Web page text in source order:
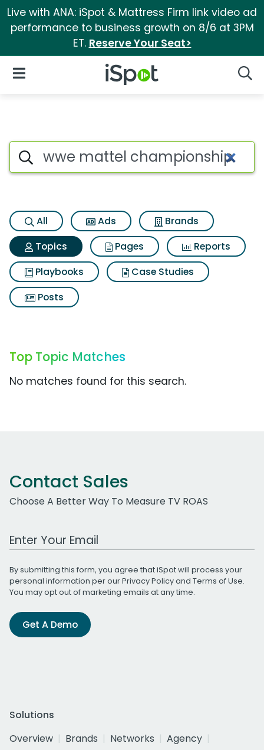
Live with ANA: iSpot & Mattress Firm link video ad
performance to business growth on 8/6 at 3PM
ET. Reserve Your Seat>
iSpot Logo
Open Navigation
Topic matches for Wwe
Search iSpot
All Ads
Brands
Topics
Pages
Reports
Playbooks
Case Studies
Posts
Top Topic Matches
No matches found for this search.
Contact Sales
Choose A Better Way To Measure TV ROAS
Work Email Address
By submitting this form, you agree that iSpot will process your
personal information per ourPrivacy Policyand Terms of Use.
You may opt out of marketing emails at any time.
Get A Demo
Solutions
Overview
Brands Networks
Agency